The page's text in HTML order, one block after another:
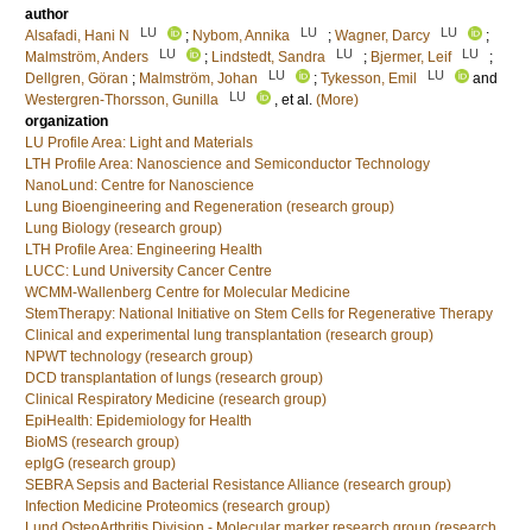
author
Alsafadi, Hani N
LU ; Nybom, Annika LU ; Wagner, Darcy LU
;
Malmström, Anders
LU ; Lindstedt, Sandra LU ; Bjermer, Leif LU
;
Dellgren, Göran ; Malmström, Johan LU ; Tykesson, Emil LU
and
Westergren-Thorsson, Gunilla
LU , et al. (More)
organization
LU Profile Area: Light and Materials
LTH Profile Area: Nanoscience and Semiconductor Technology
NanoLund: Centre for Nanoscience
Lung Bioengineering and Regeneration (research group)
Lung Biology (research group)
LTH Profile Area: Engineering Health
LUCC: Lund University Cancer Centre
WCMM-Wallenberg Centre for Molecular Medicine
StemTherapy: National Initiative on Stem Cells for Regenerative Therapy
Clinical and experimental lung transplantation (research group)
NPWT technology (research group)
DCD transplantation of lungs (research group)
Clinical Respiratory Medicine (research group)
EpiHealth: Epidemiology for Health
BioMS (research group)
epIgG (research group)
SEBRA Sepsis and Bacterial Resistance Alliance (research group)
Infection Medicine Proteomics (research group)